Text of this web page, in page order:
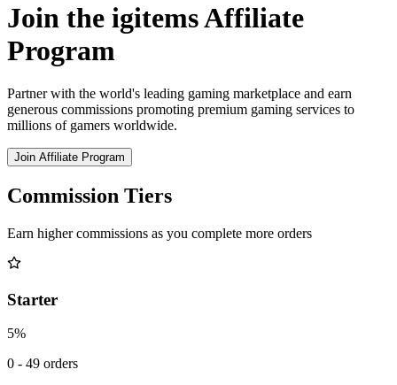
Join the igitems Affiliate
Program
Partner with the world's leading gaming marketplace and earn
generous commissions promoting premium gaming services to
millions of gamers worldwide.
Join Affiliate Program
Commission Tiers
Earn higher commissions as you complete more orders
Starter
5%
0 - 49 orders